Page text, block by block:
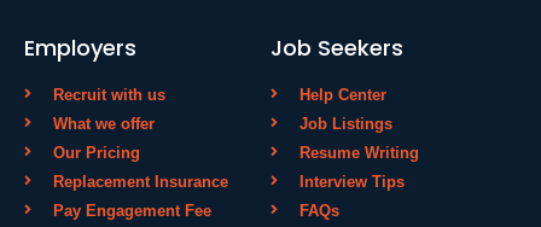
Employers
Recruit with us
What we offer
Our Pricing
Replacement Insurance
Pay Engagement Fee
Job Seekers
Help Center
Job Listings
Resume Writing
Interview Tips
FAQs